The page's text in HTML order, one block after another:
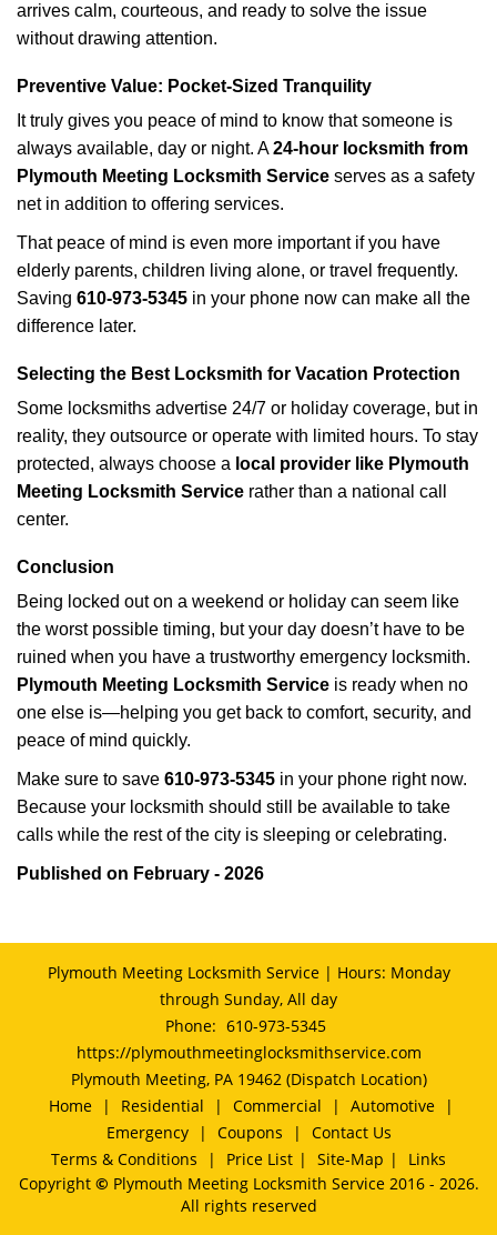
arrives calm, courteous, and ready to solve the issue
without drawing attention.
Preventive Value: Pocket-Sized Tranquility
It truly gives you peace of mind to know that someone is
always available, day or night. A24-hour locksmith from
Plymouth Meeting Locksmith Service serves as a safety
net in addition to offering services.
That peace of mind is even more important if you have
elderly parents, children living alone, or travel frequently.
Saving 610-973-5345 in your phone now can make all the
difference later.
Selecting the Best Locksmith for Vacation Protection
Some locksmiths advertise 24/7 or holiday coverage, but in
reality, they outsource or operate with limited hours. To stay
protected, always choose a local provider like Plymouth
Meeting Locksmith Service rather than a national call
center.
Conclusion
Being locked out on a weekend or holiday can seem like
the worst possible timing, but your day doesn’t have to be
ruined when you have a trustworthy emergency locksmith.
Plymouth Meeting Locksmith Service is ready when no
one else is—helping you get back to comfort, security, and
peace of mind quickly.
Make sure to save 610-973-5345 in your phone right now.
Because your locksmith should still be available to take
calls while the rest of the city is sleeping or celebrating.
Published on February - 2026
Plymouth Meeting Locksmith Service | Hours: Monday
through Sunday, All day
Phone: 610-973-5345
https://plymouthmeetinglocksmithservice.com
Plymouth Meeting, PA 19462 (Dispatch Location)
Home
| Residential | Commercial | Automotive
|
Emergency
| Coupons |
Contact Us
Terms & Conditions
| Price List | Site-Map |
Links
Copyright © Plymouth Meeting Locksmith Service 2016 - 2026.
All rights reserved